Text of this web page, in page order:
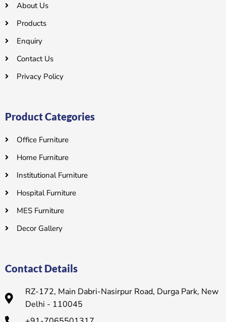
About Us
Products
Enquiry
Contact Us
Privacy Policy
Product Categories
Office Furniture
Home Furniture
Institutional Furniture
Hospital Furniture
MES Furniture
Decor Gallery
Contact Details
RZ-172, Main Dabri-Nasirpur Road, Durga Park, New
Delhi - 110045